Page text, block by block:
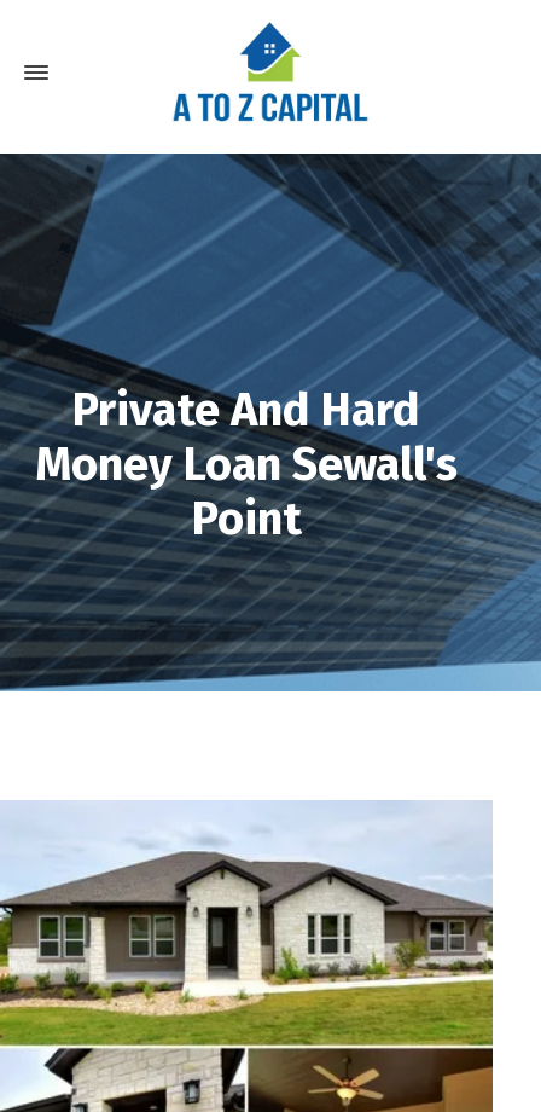
Private And Hard
Money Loan Sewall's
Point